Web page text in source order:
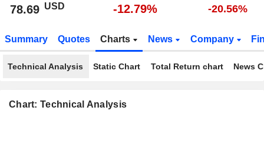
78.69 USD -12.79% -20.56%
Summary Quotes Charts News Company
Technical Analysis Static Chart Total Return chart News
Chart: Technical Analysis